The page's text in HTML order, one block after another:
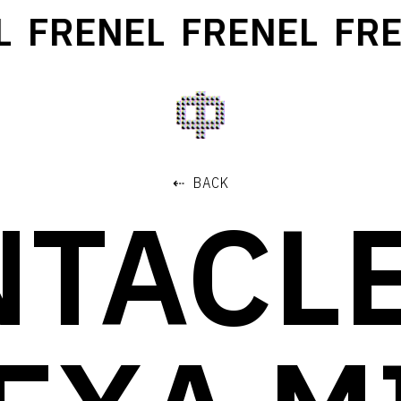
FRENEL FRENEL
⇠ BACK